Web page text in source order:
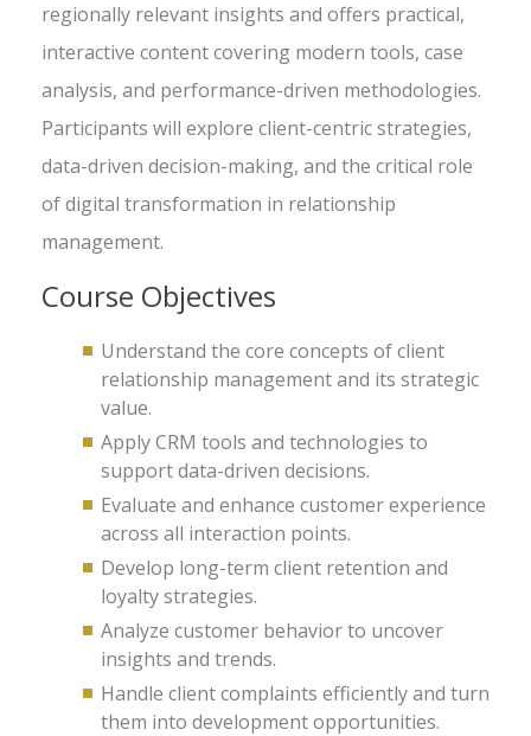
regionally relevant insights and offers practical,
interactive content covering modern tools, case
analysis, and performance-driven methodologies.
Participants will explore client-centric strategies,
data-driven decision-making, and the critical role
of digital transformation in relationship
management.
Course Objectives
Understand the core concepts of client
relationship management and its strategic
value.
Apply CRM tools and technologies to
support data-driven decisions.
Evaluate and enhance customer experience
across all interaction points.
Develop long-term client retention and
loyalty strategies.
Analyze customer behavior to uncover
insights and trends.
Handle client complaints efficiently and turn
them into development opportunities.